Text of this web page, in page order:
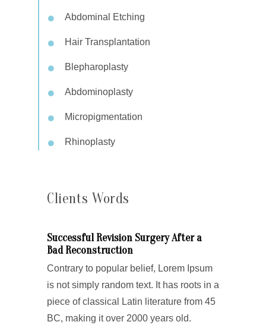
Abdominal Etching
Hair Transplantation
Blepharoplasty
Abdominoplasty
Micropigmentation
Rhinoplasty
Clients Words
Successful Revision Surgery After a
Bad Reconstruction
Contrary to popular belief, Lorem Ipsum
is not simply random text. It has roots in a
piece of classical Latin literature from 45
BC, making it over 2000 years old.